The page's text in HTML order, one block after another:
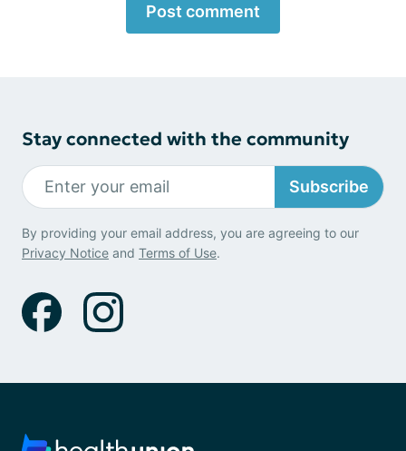
Post comment
Stay connected with the community
Subscribe
By providing your email address, you are agreeing to our
Privacy Notice and Terms of Use.